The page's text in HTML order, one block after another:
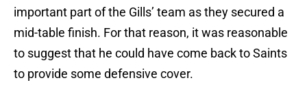
important part of the Gills’ team as they secured a
mid-table finish. For that reason, it was reasonable
to suggest that he could have come back to Saints
to provide some defensive cover.